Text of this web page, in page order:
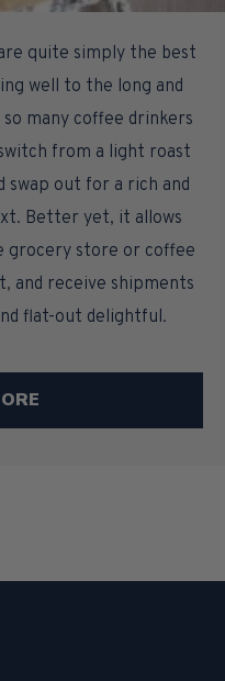
quite simply the best
well to the long and
many coffee drinkers
from a light roast
swap out for a rich and
Better yet, it allows
grocery store or coffee
and receive shipments
flat-out delightful.